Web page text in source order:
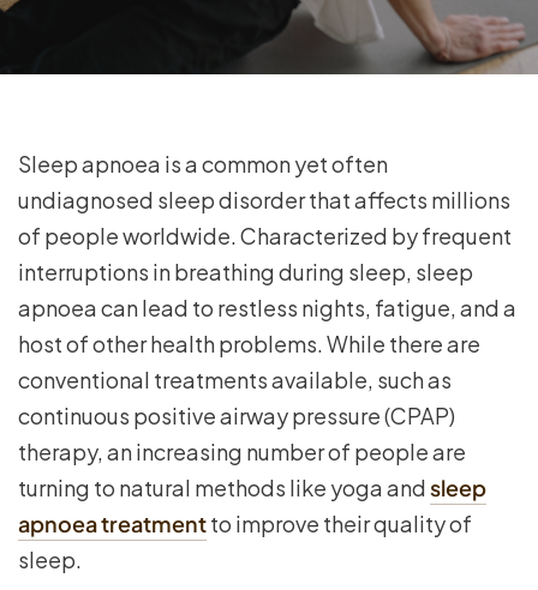
Sleep apnoea is a common yet often
undiagnosed sleep disorder that affects millions
of people worldwide. Characterized by frequent
interruptions in breathing during sleep, sleep
apnoea can lead to restless nights, fatigue, and a
host of other health problems. While there are
conventional treatments available, such as
continuous positive airway pressure (CPAP)
therapy, an increasing number of people are
turning to natural methods like yoga andsleep
apnoea treatmentto improve their quality of
sleep.